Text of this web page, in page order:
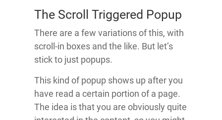
The Scroll Triggered Popup
There are a few variations of this, with
scroll-in boxes and the like. But let’s
stick to just popups.
This kind of popup shows up after you
have read a certain portion of a page.
The idea is that you are obviously quite